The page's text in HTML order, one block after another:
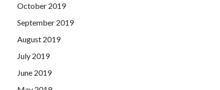
October 2019
September 2019
August 2019
July 2019
June 2019